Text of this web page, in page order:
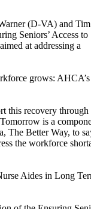
(D-VA) and Tim
Seniors’ Access to
at addressing a
grows: AHCA’s
this recovery through
is a
The Better Way, to
the workforce
Aides in Long